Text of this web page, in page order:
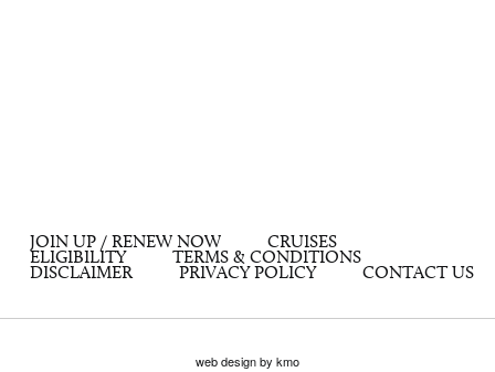
JOIN UP / RENEW NOW
CRUISES
ELIGIBILITY
TERMS & CONDITIONS
DISCLAIMER
PRIVACY POLICY CONTACT US
web design by kmo